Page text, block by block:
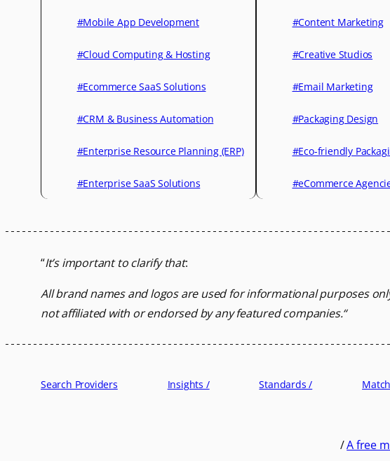
#Mobile App Development
#Cloud Computing & Hosting
#Ecommerce SaaS Solutions
#CRM & Business Automation
#Enterprise Resource Planning (ERP)
#Enterprise SaaS Solutions
#Content Marketing
#Creative Studios
#Email Marketing
#Packaging Design
#Eco-friendly
#eCommerce
“It’s important to clarify that:
All brand names and logos are used for informational purposes
not affiliated with or endorsed by any featured companies.“
Search Providers Insights / Standards /
/A free